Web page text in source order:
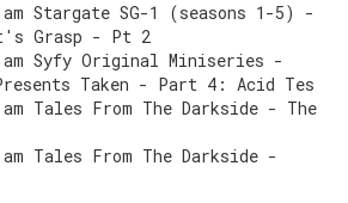
Stargate SG-1 (seasons 1-5) -
Grasp - Pt 2
Syfy Original Miniseries -
Taken - Part 4: Acid Tes
Tales From The Darkside - The
Tales From The Darkside -